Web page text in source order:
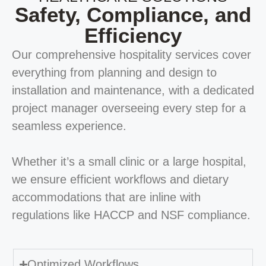
Safety, Compliance, and
Efficiency
Our comprehensive hospitality services cover
everything from planning and design to
installation and maintenance, with a dedicated
project manager overseeing every step for a
seamless experience.
Whether it’s a small clinic or a large hospital,
we ensure efficient workflows and dietary
accommodations that are inline with
regulations like HACCP and NSF compliance.